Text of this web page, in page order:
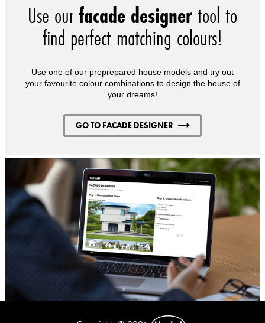
Use ourfacade designertool to
find perfect matching colours!
Use one of our preprepared house models and try out
your favourite colour combinations to design the house of
your dreams!
GO TO FACADE DESIGNER